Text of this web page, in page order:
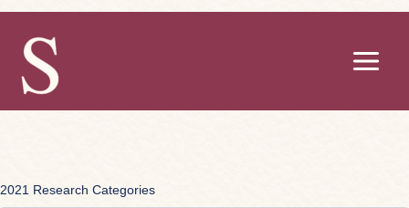
Skip
content
2021 Research Categories